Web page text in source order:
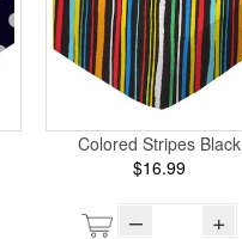
Colored Stripes Black
$16.99
– +